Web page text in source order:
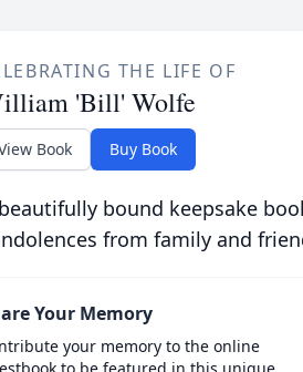
THE LIFE OF
'Bill' Wolfe
Book Buy Book
bound keepsake
from family and
Your Memory
your memory to the online